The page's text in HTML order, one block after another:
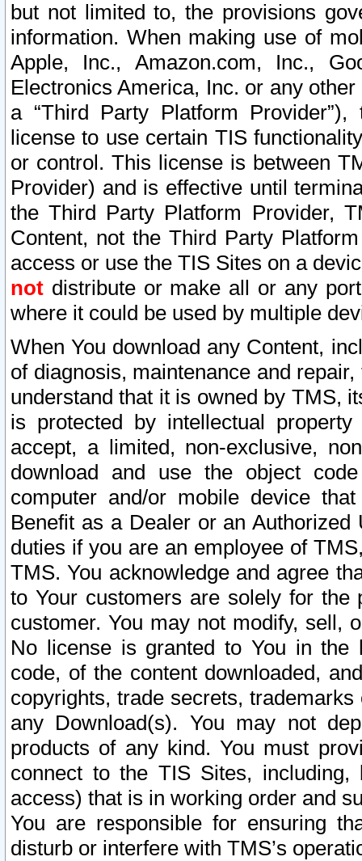
but not limited to, the provisions
information. When making use of
Apple, Inc., Amazon.com, Inc.,
Electronics America, Inc. or any
a “Third Party Platform
license to use certain TIS
or control. This license is between
Provider) and is effective until
the Third Party Platform Provider,
Content, not the Third Party
access or use the TIS Sites on a
not distribute or make all or any
where it could be used by multiple
When You download any Content,
of diagnosis, maintenance and
understand that it is owned by TMS,
is protected by intellectual
accept, a limited, non-exclusive,
download and use the object
computer and/or mobile device
Benefit as a Dealer or an
duties if you are an employee of
TMS. You acknowledge and agree
to Your customers are solely for the
customer. You may not modify, sell,
No license is granted to You in the
code, of the content downloaded,
copyrights, trade secrets,
any Download(s). You may not
products of any kind. You must
connect to the TIS Sites,
access) that is in working order and
You are responsible for ensuring
disturb or interfere with TMS’s